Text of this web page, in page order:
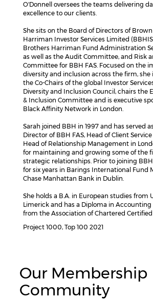
O'Donnell oversees the teams delivering
excellence to our clients.
She sits on the Board of Directors of
Harriman Investor Services Limited
Brothers Harriman Fund Administration
as well as the Audit Committee, and Risk
Committee for BBH FAS. Focused on the
diversity and inclusion across the firm, she
the Co-Chairs of the global Investor
Diversity and Inclusion Council, chairs the
& Inclusion Committee and is executive
Black Affinity Network in London.
Sarah joined BBH in 1997 and has served
Director of BBH FAS, Head of Client
Head of Relationship Management in
for maintaining and growing some of the
strategic relationships. Prior to joining
for six years in Barings International Fund
Chase Manhattan Bank in Dublin.
She holds a B.A. in European studies from
Limerick and has a Diploma in Accounting
from the Association of Chartered
Project 1000, Top 100 2021
Our Membership
Community